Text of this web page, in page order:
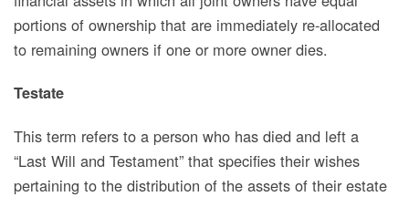
portions of ownership that are immediately re-allocated
to remaining owners if one or more owner dies.
Testate
This term refers to a person who has died and left a
“Last Will and Testament” that specifies their wishes
pertaining to the distribution of the assets of their estate